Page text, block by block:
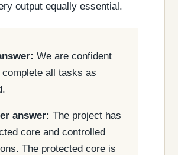
output equally essential.
We are confident
complete all tasks as
answer: The project has
core and controlled
The protected core is